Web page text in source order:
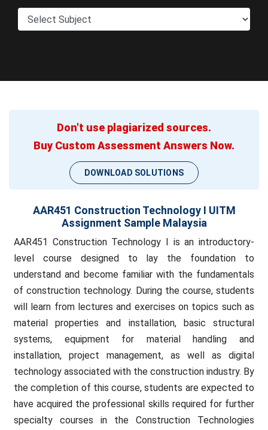
Don't use plagiarized sources.
Buy Custom Assessment Answers Now.
DOWNLOAD SOLUTIONS
AAR451 Construction Technology I UITM
Assignment Sample Malaysia
AAR451 Construction Technology I is an introductory-
level course designed to lay the foundation to
understand and become familiar with the fundamentals
of construction technology. During the course, students
will learn from lectures and exercises on topics such as
material properties and installation, basic structural
systems, equipment for material handling and
installation, project management, as well as digital
technology associated with the construction industry. By
the completion of this course, students are expected to
have acquired the professional skills required for further
specialty courses in the Construction Technologies